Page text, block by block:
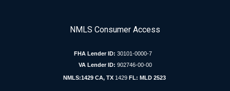
NMLS Consumer Access
FHA Lender ID: 30101-0000-7
VA Lender ID: 902746-00-00
NMLS:1429 CA, TX 1429FL: MLD 2523